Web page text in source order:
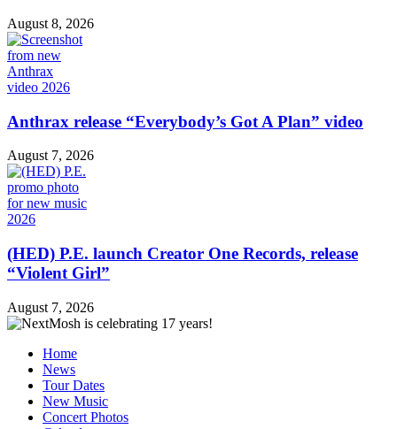
August 8, 2026
Anthrax release “Everybody’s Got A Plan” video
August 7, 2026
(HED) P.E. launch Creator One Records, release
“Violent Girl”
August 7, 2026
Home
News
Tour Dates
New Music
Concert Photos